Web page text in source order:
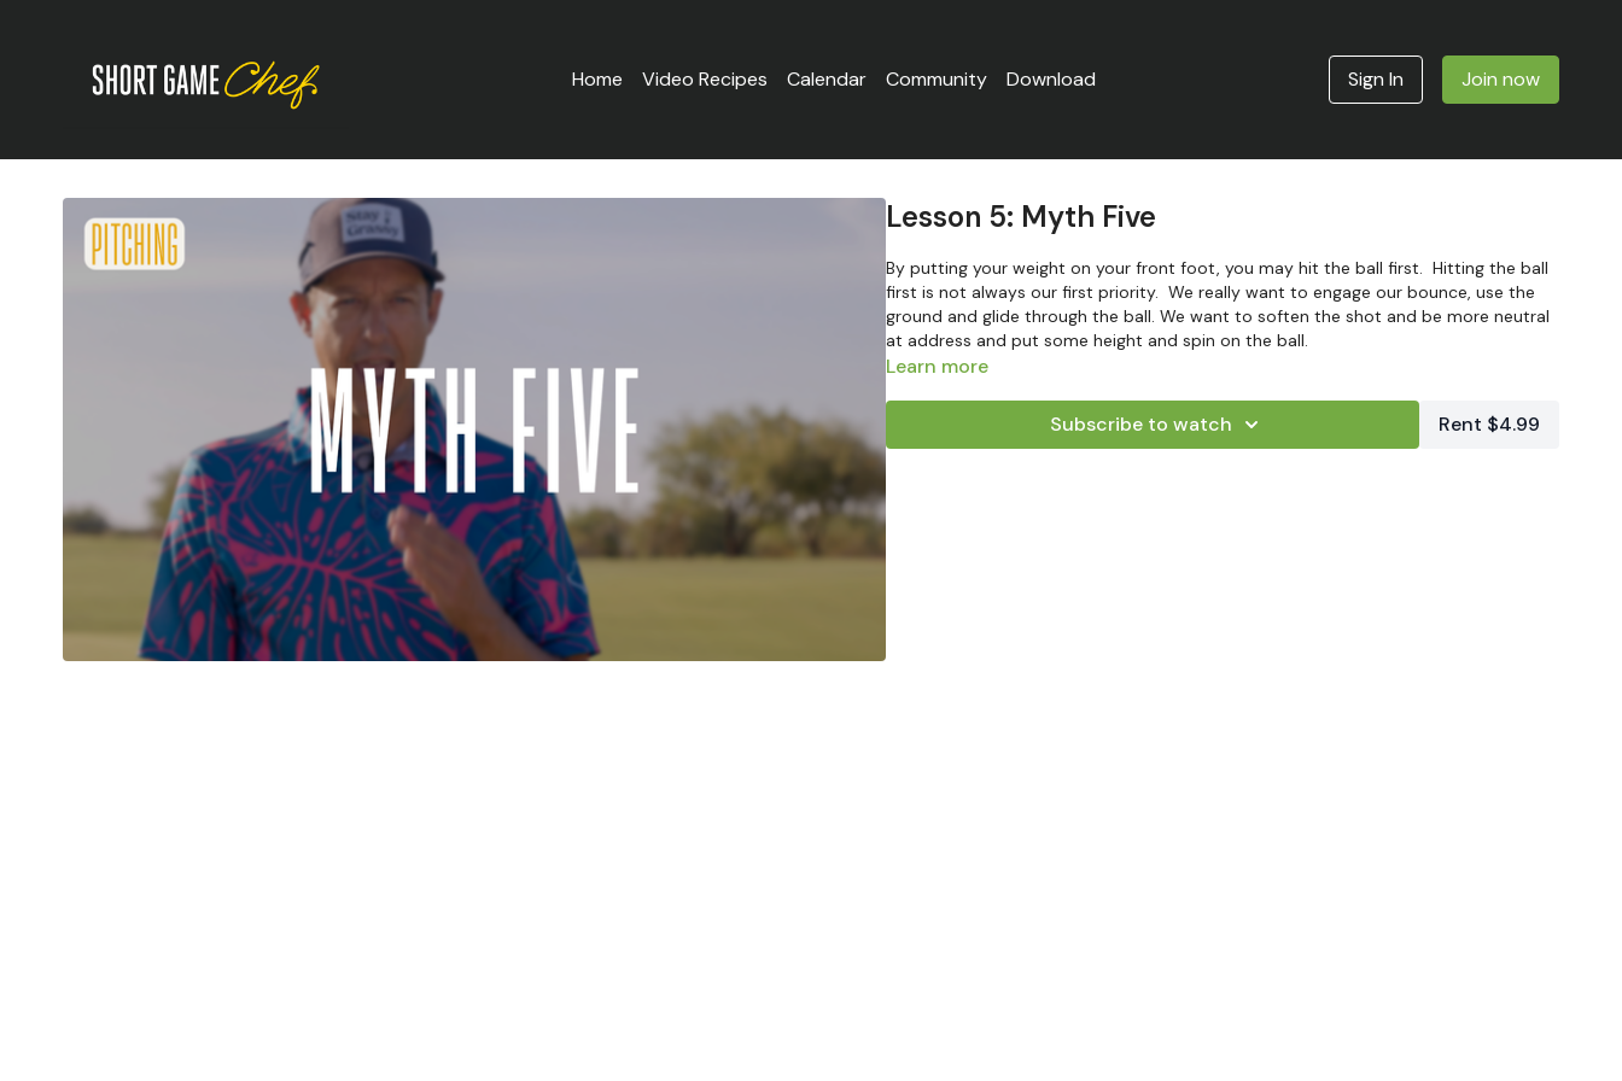
Home Video Recipes Calendar Community Download Sign In Join now
Lesson 5: Myth Five
By putting your weight on your front foot, you may hit the ball first. Hitting the ball
first is not always our first priority. We really want to engage our bounce, use the
ground and glide through the ball. We want to soften the shot and be more neutral
at address and put some height and spin on the ball.
Learn more
Subscribe to watch Rent $4.99